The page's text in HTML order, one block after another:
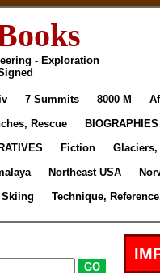
- Exploration
7 Summits 8000 M
Rescue BIOGRAPHIES
Fiction
Northeast USA
Skiing
Technique,